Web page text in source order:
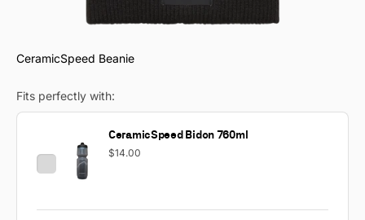
CeramicSpeed Beanie
Fits perfectly with:
CeramicSpeed Bidon 760ml
$14.00